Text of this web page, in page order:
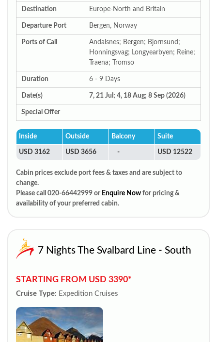
Destination Europe-North and Britain
Departure Port Bergen, Norway
Ports of Call
Andalsnes; Bergen; Bjornsund;
Honningsvag; Longyearbyen; Reine;
Traena; Tromso
Duration 6 - 9 Days
Date(s) 7, 21 Jul; 4, 18 Aug; 8 Sep (2026)
Special Offer
Inside Outside Balcony Suite
USD 3162 USD 3656 - USD 12522
Cabin prices exclude port fees & taxes and are subject to
change.
Please call 020-66442999 or Enquire Now for pricing &
availability of your preferred cabin.
7 Nights The Svalbard Line - South
STARTING FROM USD 3390*
Cruise Type: Expedition Cruises